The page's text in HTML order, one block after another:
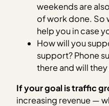
weekends are
of work done. So
help you in case
How will you
support? Phone
there and will
If your goal is traffic
increasing revenue —